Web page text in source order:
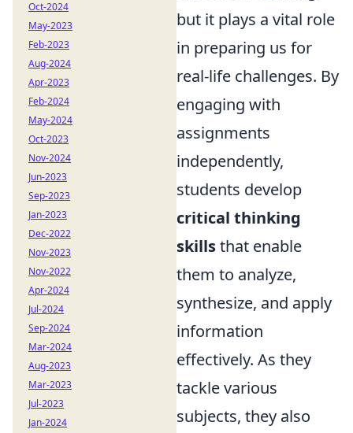
but it plays a vital role
in preparing us for
real-life challenges. By
engaging with
assignments
independently,
students develop
critical thinking
skillsthat enable
them to analyze,
synthesize, and apply
information
effectively. As they
tackle various
subjects, they also
Oct-2024
May-2023
Feb-2023
Aug-2024
Apr-2023
Feb-2024
May-2024
Oct-2023
Nov-2024
Jun-2023
Sep-2023
Jan-2023
Dec-2022
Nov-2023
Nov-2022
Apr-2024
Jul-2024
Sep-2024
Mar-2024
Aug-2023
Mar-2023
Jul-2023
Jan-2024